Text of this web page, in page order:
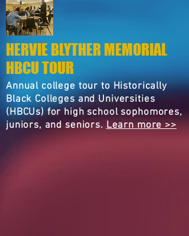
HERVIE BLYTHER MEMORIAL
HBCU TOUR
Annual college tour to Historically
Black Colleges and Universities
(HBCUs) for high school sophomores,
juniors, and seniors.Learn more >>